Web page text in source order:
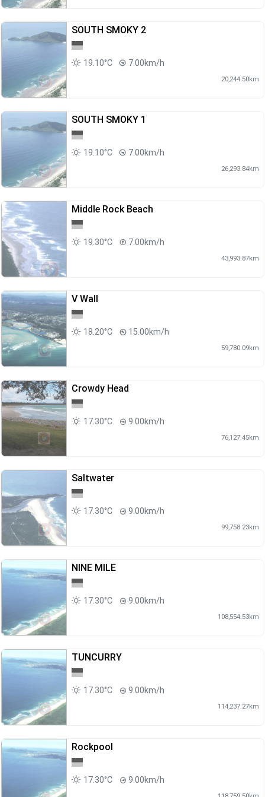
SOUTH SMOKY 2
19.10°C 7.00km/h
20,244.50km
SOUTH SMOKY 1
19.10°C 7.00km/h
26,293.84km
Middle Rock Beach
19.30°C 7.00km/h
43,993.87km
V Wall
18.20°C 15.00km/h
59,780.09km
Crowdy Head
17.30°C 9.00km/h
76,127.45km
Saltwater
17.30°C 9.00km/h
99,758.23km
NINE MILE
17.30°C 9.00km/h
108,554.53km
TUNCURRY
17.30°C 9.00km/h
114,237.27km
Rockpool
17.30°C 9.00km/h